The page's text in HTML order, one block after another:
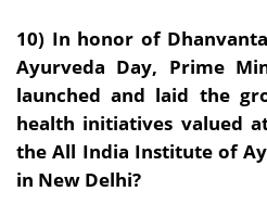
10) In honor of
Ayurveda Day, Prime
launched and laid the
health initiatives valued
the All India Institute of
in New Delhi?